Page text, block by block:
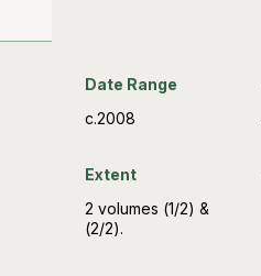
Date Range
c.2008
Extent
2 volumes (1/2) &
(2/2).